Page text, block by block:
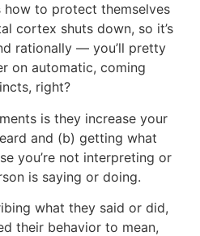
to protect themselves
cortex shuts down, so it’s
rationally — you’ll pretty
on automatic, coming
right?
is they increase your
and (b) getting what
you’re not interpreting or
is saying or doing.
what they said or did,
their behavior to mean,